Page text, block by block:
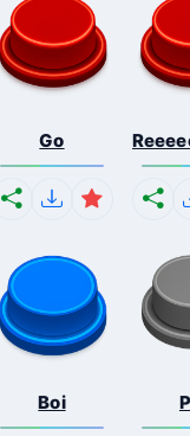
Go
Boi